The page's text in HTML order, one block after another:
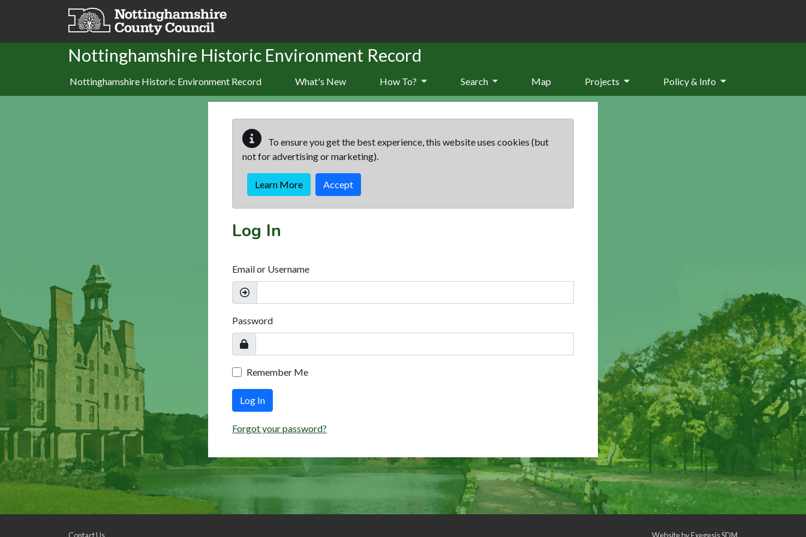
Skip to main content
Nottinghamshire Historic Environment Record
Nottinghamshire Historic Environment Record What's New How To? Search Map Projects Policy & Info
To ensure you get the best experience, this website uses cookies (but
not for advertising or marketing).
Learn More Accept
Log In
Email or Username
Password
Remember Me
Log In
Forgot your password?